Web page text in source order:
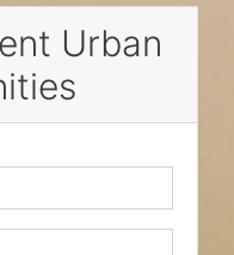
Urban